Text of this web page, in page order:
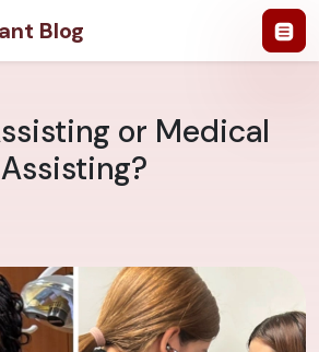
Blog
or Medical
Assisting?